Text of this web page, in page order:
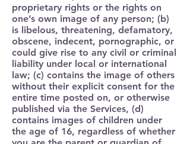
proprietary rights or the rights on
one’s own image of any person; (b)
is libelous, threatening, defamatory,
obscene, indecent, pornographic, or
could give rise to any civil or criminal
liability under local or international
law; (c) contains the image of others
without their explicit consent for the
entire time posted on, or otherwise
published via the Services, (d)
contains images of children under
the age of 16, regardless of whether